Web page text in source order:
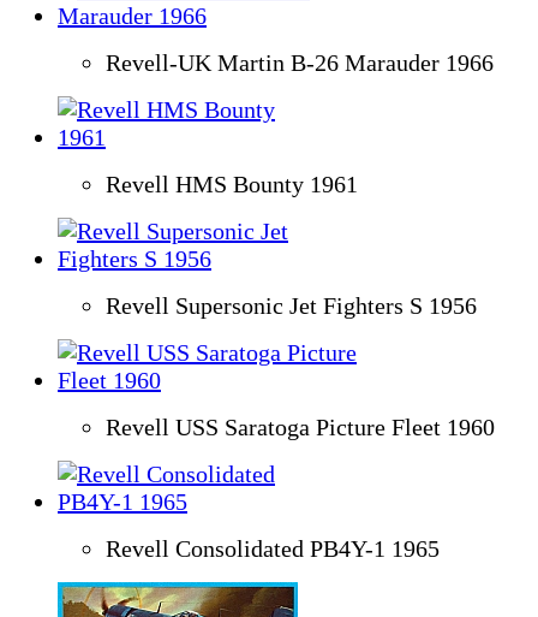
Revell-UK Martin B-26 Marauder 1966
Revell HMS Bounty 1961
Revell Supersonic Jet Fighters S 1956
Revell USS Saratoga Picture Fleet 1960
Revell Consolidated PB4Y-1 1965